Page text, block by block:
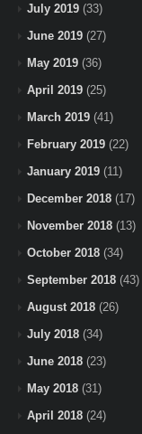
July 2019 (33)
June 2019 (27)
May 2019 (36)
April 2019 (25)
March 2019 (41)
February 2019 (22)
January 2019 (11)
December 2018 (17)
November 2018 (13)
October 2018 (34)
September 2018 (43)
August 2018 (26)
July 2018 (34)
June 2018 (23)
May 2018 (31)
April 2018 (24)